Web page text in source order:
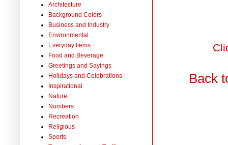
Back
Architecture
Background Colors
Business and Industry
Environmental
Everyday Items
Food and Beverage
Greetings and Sayings
Holidays and Celebrations
Inspirational
Nature
Numbers
Recreation
Religious
Sports